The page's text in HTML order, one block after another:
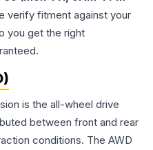
verify fitment against your
you get the right
is the all-wheel drive
between front and rear
conditions. The AWD